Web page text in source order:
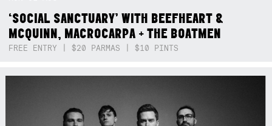
‘SOCIAL SANCTUARY’ WITH BEEFHEART &
MCQUINN, MACROCARPA + THE BOATMEN
FREE ENTRY | $20 PARMAS | $10 PINTS